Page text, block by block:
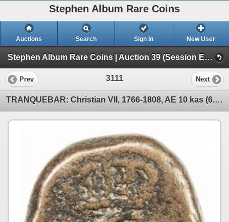
Stephen Album Rare Coins
Auctions Search Sign In New User
Stephen Album Rare Coins | Auction 39 (Session E | Lots 1963-3137)
Prev 3111 Next
TRANQUEBAR: Christian VII, 1766-1808, AE 10 kas (6.13g), 1788. VF